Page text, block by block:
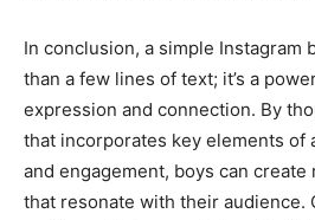
In conclusion, a simple Instagram
than a few lines of text; it’s a
expression and connection. By
that incorporates key elements of
and engagement, boys can
that resonate with their audience.